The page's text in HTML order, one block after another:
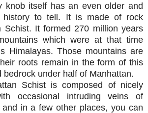
itself has an even older and
history to tell. It is made of rock
Schist. It formed 270 million years
which were at that time
Himalayas. Those mountains are
roots remain in the form of this
bedrock under half of Manhattan.
Schist is composed of nicely
occasional intruding veins of
in a few other places, you can